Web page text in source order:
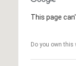
This page
Do you own this